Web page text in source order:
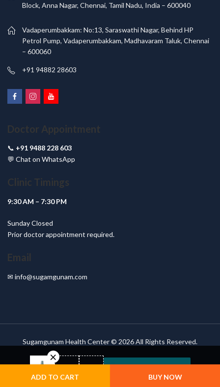
ADD TO CART BUY NOW
Block, Anna Nagar, Chennai, Tamil Nadu, India – 600040
Vadaperumbakkam: No:13, Saraswathi Nagar, Behind HP
Petrol Pump, Vadaperumbakkam, Madhavaram Taluk, Chennai
– 600060
+91 94882 28603
Doctor Appointment
📞 +91 9488 228 603
💬 Chat on WhatsApp
Clinic Timings
9:30 AM – 7:30 PM
Sunday Closed
Prior doctor appointment required.
Email
✉ info@sugamgunam.com
Sugamgunam Health Center © 2026 All Rights Reserved.